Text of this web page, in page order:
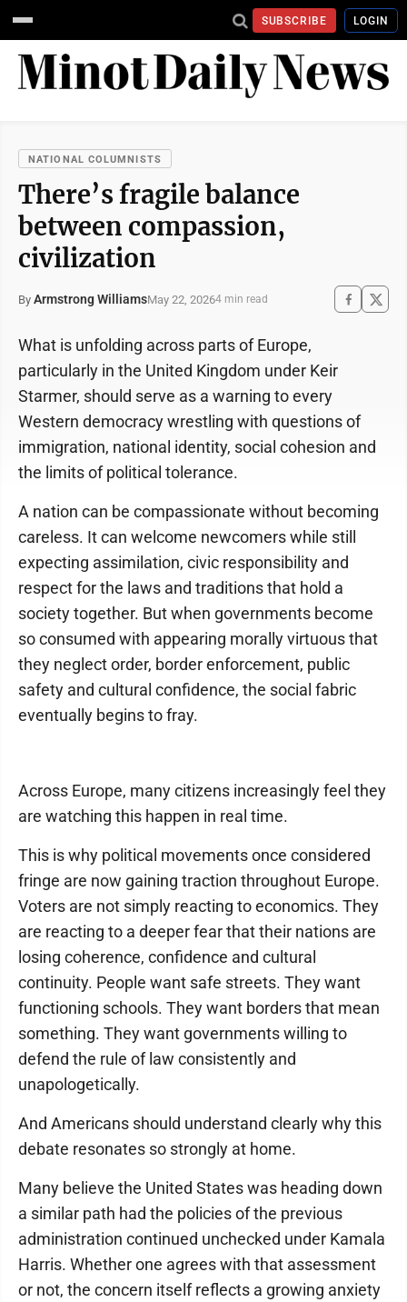
SUBSCRIBE LOGIN
NATIONAL COLUMNISTS
There’s fragile balance
between compassion,
civilization
By Armstrong WilliamsMay 22, 20264 min read
What is unfolding across parts of Europe,
particularly in the United Kingdom under Keir
Starmer, should serve as a warning to every
Western democracy wrestling with questions of
immigration, national identity, social cohesion and
the limits of political tolerance.
A nation can be compassionate without becoming
careless. It can welcome newcomers while still
expecting assimilation, civic responsibility and
respect for the laws and traditions that hold a
society together. But when governments become
so consumed with appearing morally virtuous that
they neglect order, border enforcement, public
safety and cultural confidence, the social fabric
eventually begins to fray.
Across Europe, many citizens increasingly feel they
are watching this happen in real time.
This is why political movements once considered
fringe are now gaining traction throughout Europe.
Voters are not simply reacting to economics. They
are reacting to a deeper fear that their nations are
losing coherence, confidence and cultural
continuity. People want safe streets. They want
functioning schools. They want borders that mean
something. They want governments willing to
defend the rule of law consistently and
unapologetically.
And Americans should understand clearly why this
debate resonates so strongly at home.
Many believe the United States was heading down
a similar path had the policies of the previous
administration continued unchecked under Kamala
Harris. Whether one agrees with that assessment
or not, the concern itself reflects a growing anxiety